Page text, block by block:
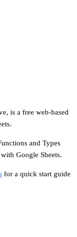
is a free web-based
and Types
Google Sheets.
for a quick start guide